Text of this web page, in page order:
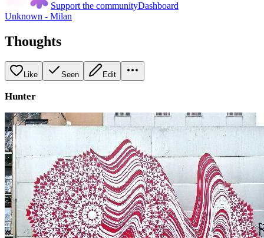
Support the communityDashboard
Unknown - Milan
Thoughts
Like Seen Edit
Hunter